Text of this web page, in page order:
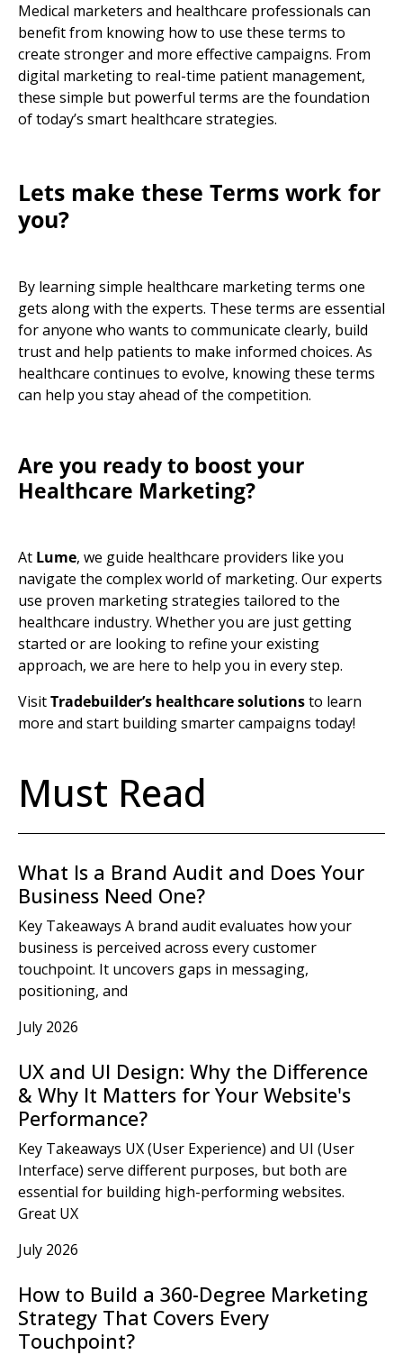
Medical marketers and healthcare professionals can
benefit from knowing how to use these terms to
create stronger and more effective campaigns. From
digital marketingto real-time patient management,
these simple but powerful terms are the foundation
of today’s smart healthcare strategies.
Lets make these Terms work for
you?
By learning simple healthcare marketing terms one
gets along with the experts. These terms are essential
for anyone who wants to communicate clearly, build
trust and help patients to make informed choices. As
healthcare continues to evolve, knowing these terms
can help you stay ahead of the competition.
Are you ready to boost your
Healthcare Marketing?
At Lume, we guide healthcare providers like you
navigate the complex world of marketing. Our experts
use proven marketing strategies tailored to the
healthcare industry. Whether you are just getting
started or are looking to refine your existing
approach, we are here to help you in every step.
VisitTradebuilder’s healthcare solutionsto learn
more and start building smarter campaigns today!
Must Read
What Is a Brand Audit and Does Your
Business Need One?
Key Takeaways A brand audit evaluates how your
business is perceived across every customer
touchpoint. It uncovers gaps in messaging,
positioning, and
July 2026
UX and UI Design: Why the Difference
& Why It Matters for Your Website's
Performance?
Key Takeaways UX (User Experience) and UI (User
Interface) serve different purposes, but both are
essential for building high-performing websites.
Great UX
July 2026
How to Build a 360-Degree Marketing
Strategy That Covers Every
Touchpoint?